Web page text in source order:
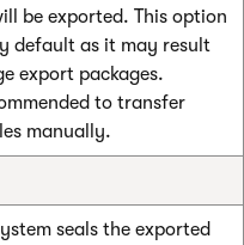
be exported. This option
default as it may result
export packages.
to transfer
manually.
seals the exported